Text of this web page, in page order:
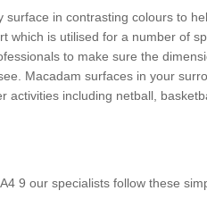
in contrasting colours to
which is utilised for a number of
to make sure the
Macadam surfaces in your
activities including netball,
9 our specialists follow these